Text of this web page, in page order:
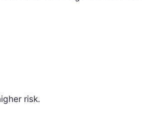
risk.